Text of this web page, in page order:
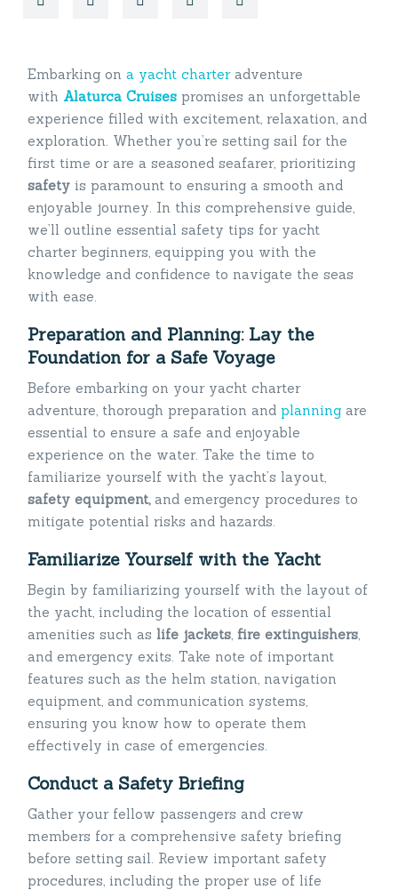
Embarking on a yacht charteradventure
with Alaturca Cruises promises an unforgettable
experience filled with excitement, relaxation, and
exploration. Whether you’re setting sail for the
first time or are a seasoned seafarer, prioritizing
safety is paramount to ensuring a smooth and
enjoyable journey. In this comprehensive guide,
we’ll outline essential safety tips for yacht
charter beginners, equipping you with the
knowledge and confidence to navigate the seas
with ease.
Preparation and Planning: Lay the
Foundation for a Safe Voyage
Before embarking on your yacht charter
adventure, thorough preparation and planning are
essential to ensure a safe and enjoyable
experience on the water. Take the time to
familiarize yourself with the yacht’s layout,
safety equipment,and emergency procedures to
mitigate potential risks and hazards.
Familiarize Yourself with the Yacht
Begin by familiarizing yourself with the layout of
the yacht, including the location of essential
amenities such as life jackets, fire extinguishers,
and emergency exits. Take note of important
features such as the helm station, navigation
equipment, and communication systems,
ensuring you know how to operate them
effectively in case of emergencies.
Conduct a Safety Briefing
Gather your fellow passengers and crew
members for a comprehensive safety briefing
before setting sail. Review important safety
procedures, including the proper use of life